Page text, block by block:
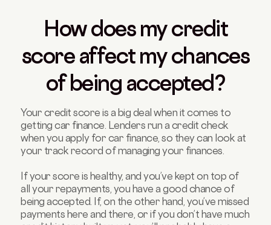
How does my credit
score affect my chances
of being accepted?
Your credit score is a big deal when it comes to
getting car finance. Lenders run a credit check
when you apply for car finance, so they can look at
your track record of managing your finances.
If your score is healthy, and you’ve kept on top of
all your repayments, you have a good chance of
being accepted. If, on the other hand, you’ve missed
payments here and there, or if you don’t have much